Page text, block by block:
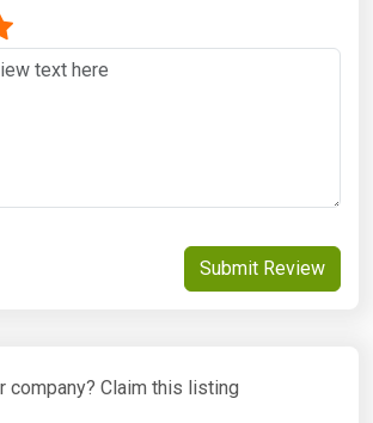
Submit Review
company? Claim this listing